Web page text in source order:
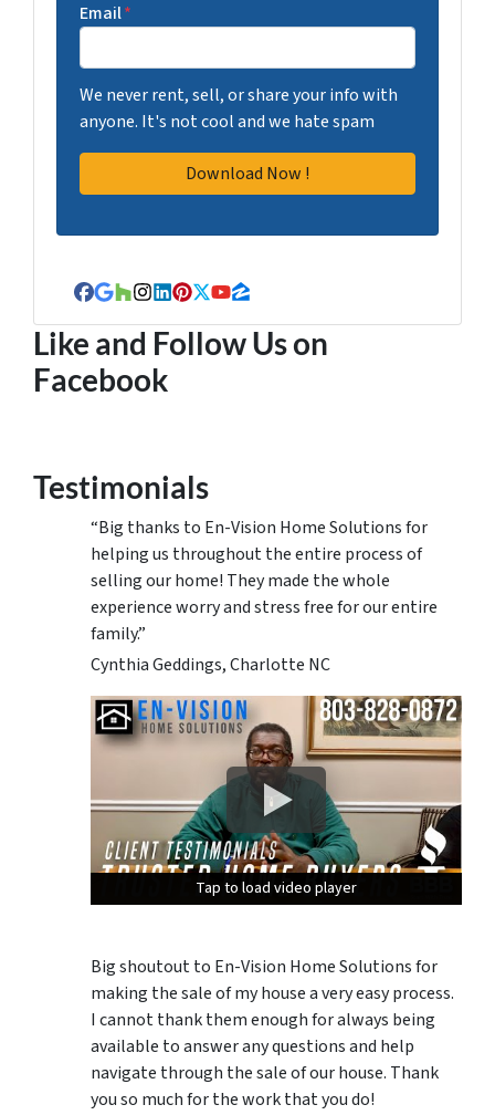
Email*
We never rent, sell, or share your info with
anyone. It's not cool and we hate spam
Facebook
Google Business
Houzz
Instagram
LinkedIn
Pinterest
Twitter
YouTube
Zillow
Like and Follow Us on
Facebook
Testimonials
“Big thanks to En-Vision Home Solutions for
helping us throughout the entire process of
selling our home! They made the whole
experience worry and stress free for our entire
family.”
Cynthia Geddings, Charlotte NC
Tap to load video player
Tap to load video player
Tap to load video player
Big shoutout to En-Vision Home Solutions for
making the sale of my house a very easy process.
I cannot thank them enough for always being
available to answer any questions and help
navigate through the sale of our house. Thank
you so much for the work that you do!